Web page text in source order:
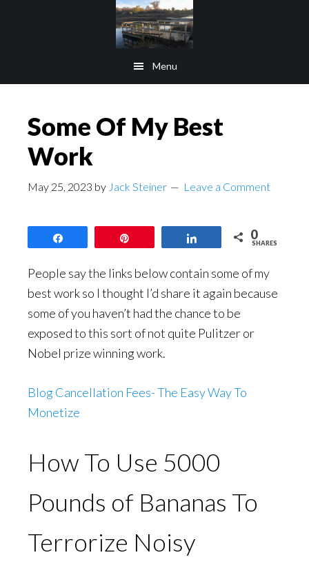
Menu
Some Of My Best
Work
May 25, 2023 by Jack Steiner Leave a Comment
0
SHARES
People say the links below contain some of my
best work so I thought I’d share it again because
some of you haven’t had the chance to be
exposed to this sort of not quite Pulitzer or
Nobel prize winning work.
Blog Cancellation Fees- The Easy Way To
Monetize
How To Use 5000
Pounds of Bananas To
Terrorize Noisy